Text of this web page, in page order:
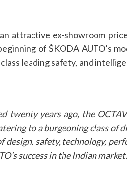
attractive ex-showroom
of ŠKODA AUTO’s
leading safety, and
twenty years ago, the
to a burgeoning class of
safety, technology,
success in the Indian